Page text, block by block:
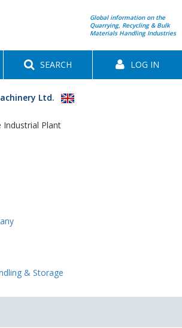
Global information on the
Quarrying, Recycling & Bulk
Materials Handling Industries
SEARCH LOG IN
Ltd.
Plant
& Storage